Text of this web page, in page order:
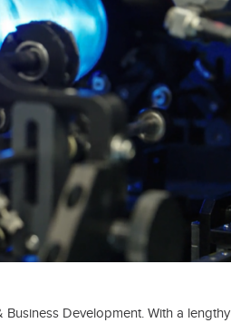
Business Development. With a lengthy